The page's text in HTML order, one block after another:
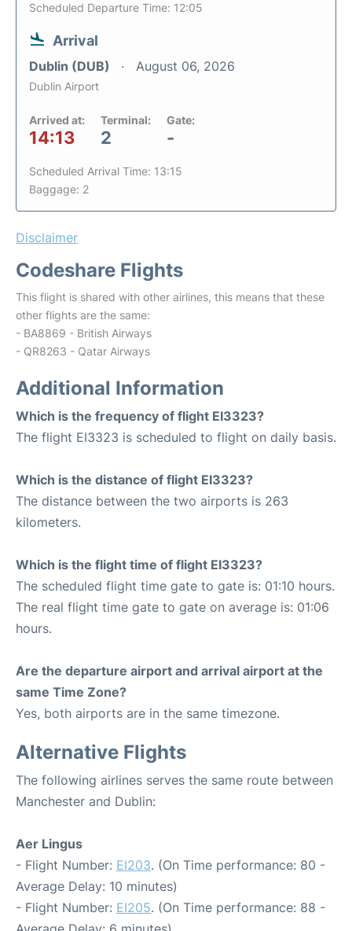
Scheduled Departure Time: 12:05
Arrival
Dublin (DUB) August 06, 2026
Dublin Airport
Arrived at:
14:13
Terminal:
2
Gate:
-
Scheduled Arrival Time: 13:15
Baggage: 2
Disclaimer
Codeshare Flights
This flight is shared with other airlines, this means that these
other flights are the same:
- BA8869 - British Airways
- QR8263 - Qatar Airways
Additional Information
Which is the frequency of flight EI3323?
The flight EI3323 is scheduled to flight on daily basis.
Which is the distance of flight EI3323?
The distance between the two airports is 263
kilometers.
Which is the flight time of flight EI3323?
The scheduled flight time gate to gate is: 01:10 hours.
The real flight time gate to gate on average is: 01:06
hours.
Are the departure airport and arrival airport at the
same Time Zone?
Yes, both airports are in the same timezone.
Alternative Flights
The following airlines serves the same route between
Manchester and Dublin:
Aer Lingus
- Flight Number: EI203. (On Time performance: 80 -
Average Delay: 10 minutes)
- Flight Number: EI205. (On Time performance: 88 -